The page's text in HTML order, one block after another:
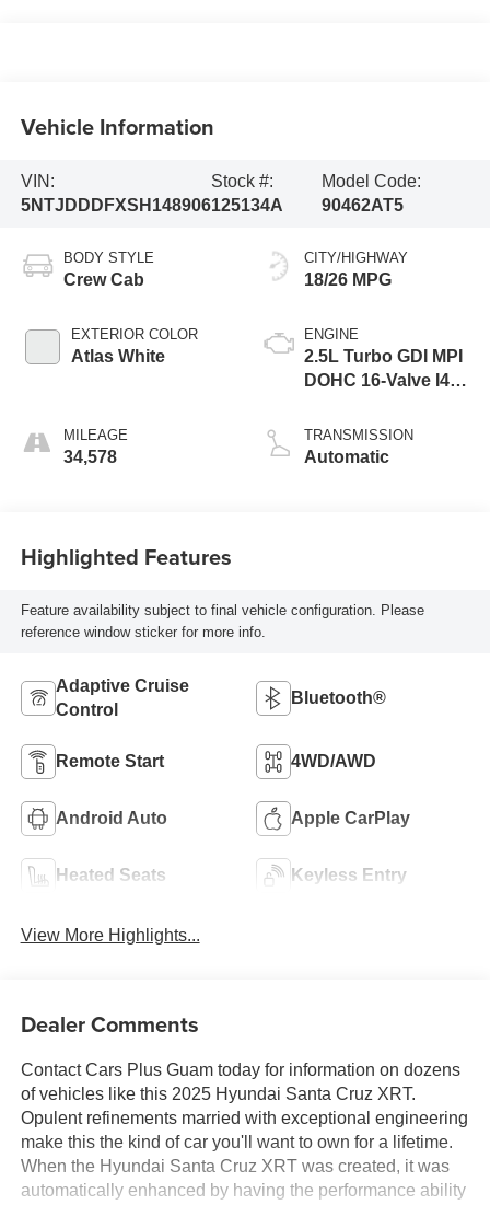
Vehicle Information
VIN:
5NTJDDDFXSH148906
Stock #:
125134A
Model Code:
90462AT5
BODY STYLE
Crew Cab
EXTERIOR COLOR
Atlas White
MILEAGE
34,578
CITY/HIGHWAY
18/26 MPG
ENGINE
2.5L Turbo GDI MPI
DOHC 16-Valve I4
TRANSMISSION
Automatic
Highlighted Features
Feature availability subject to final vehicle configuration. Please
reference window sticker for more info.
Adaptive Cruise
Control
Bluetooth®
Remote Start 4WD/AWD
Android Auto Apple CarPlay
Heated Seats Keyless Entry
View More Highlights...
Dealer Comments
Contact Cars Plus Guam today for information on dozens
of vehicles like this 2025 Hyundai Santa Cruz XRT.
Opulent refinements married with exceptional engineering
make this the kind of car you'll want to own for a lifetime.
When the Hyundai Santa Cruz XRT was created, it was
automatically enhanced by having the performance ability